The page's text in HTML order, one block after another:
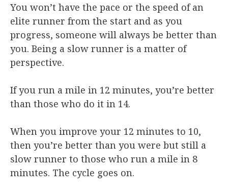
You won’t have the pace or the speed of an
elite runner from the start and as you
progress, someone will always be better than
you. Being a slow runner is a matter of
perspective.
If you run a mile in 12 minutes, you’re better
than those who do it in 14.
When you improve your 12 minutes to 10,
then you’re better than you were but still a
slow runner to those who run a mile in 8
minutes. The cycle goes on.